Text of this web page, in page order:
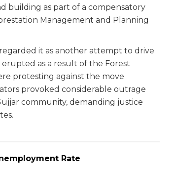
building as part of a compensatory
Management and Planning
it as another attempt to drive
as a result of the Forest
protesting against the move
provoked considerable outrage
community, demanding justice
Rate